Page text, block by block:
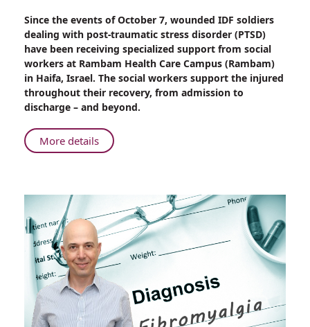
Rambam
Social
Workers
Help
Soldiers
with
PTSD
Since the events of October 7, wounded IDF soldiers
dealing with post-traumatic stress disorder (PTSD)
have been receiving specialized support from social
workers at Rambam Health Care Campus (Rambam)
in Haifa, Israel. The social workers support the injured
throughout their recovery, from admission to
discharge – and beyond.
More detailsAbout
Rambam
Soldiers
with
PTSD